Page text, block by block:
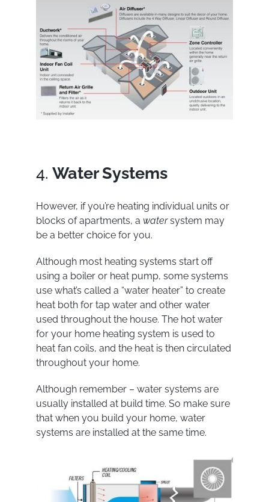
4. Water Systems
However, if you’re heating individual units or
blocks of apartments, a watersystem may
be a better choice for you.
Although most heating systems start off
using a boiler or heat pump, some systems
use what’s called a “water heater” to create
heat both for tap water and other water
used throughout the house. The hot water
for your home heating system is used to
heat fan coils, and the heat is then circulated
throughout your home.
Although remember – water systems are
usually installed at build time. So make sure
that when you build your home, water
systems are installed at the same time.